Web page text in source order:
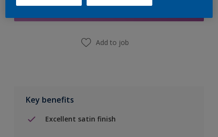
Add to job
Key benefits
Excellent satin finish